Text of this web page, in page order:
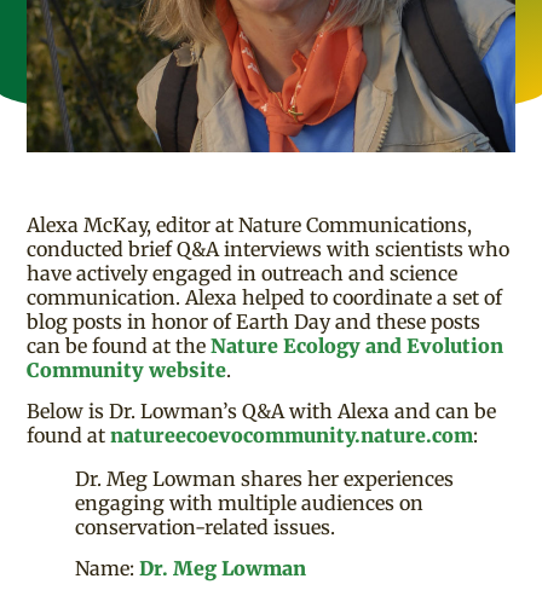
Alexa McKay, editor at Nature Communications,
conducted brief Q&A interviews with scientists who
have actively engaged in outreach and science
communication. Alexa helped to coordinate a set of
blog posts in honor of Earth Day and these posts
can be found at theNature Ecology and Evolution
Community website.
Below is Dr. Lowman’s Q&A with Alexa and can be
found atnatureecoevocommunity.nature.com:
Dr. Meg Lowman shares her experiences
engaging with multiple audiences on
conservation-related issues.
Name:Dr. Meg Lowman